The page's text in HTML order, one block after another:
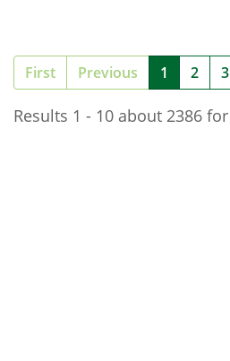
First Previous 1 (current)
2 3
Results 1 - 10 about 2386 for